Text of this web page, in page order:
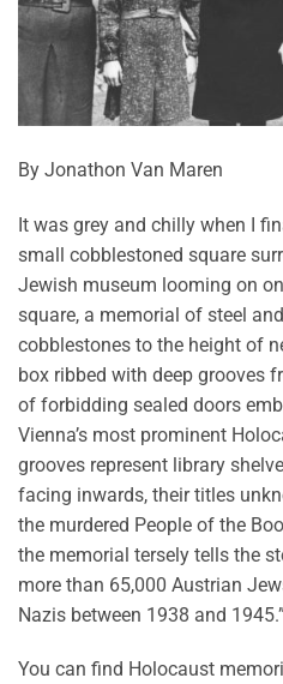
By Jonathon Van Maren
It was grey and chilly when I
small cobblestoned square
Jewish museum looming on
square, a memorial of steel
cobblestones to the height of
box ribbed with deep grooves
of forbidding sealed doors
Vienna’s most prominent
grooves represent library
facing inwards, their titles
the murdered People of the
the memorial tersely tells the
more than 65,000 Austrian
Nazis between 1938 and 1945.”
You can find Holocaust